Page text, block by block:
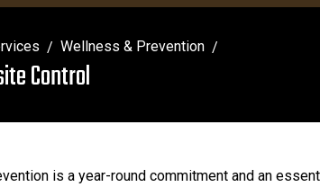
Wellness & Prevention
Control
is a year-round commitment and an